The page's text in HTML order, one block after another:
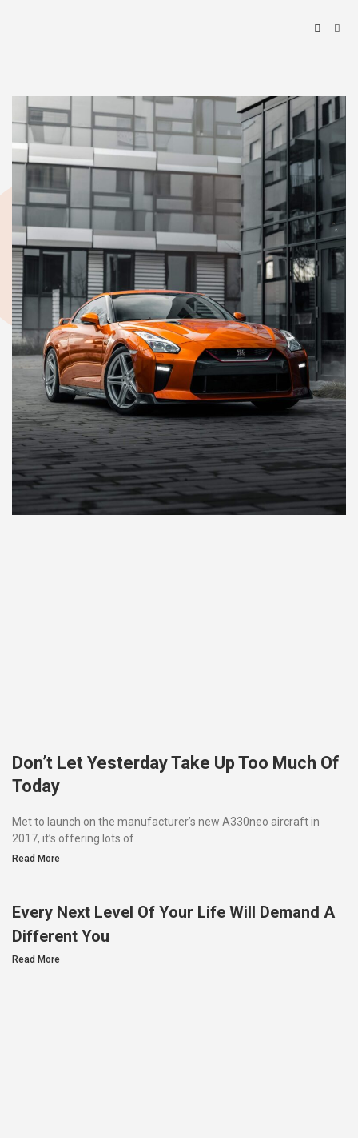
Don’t Let Yesterday Take Up Too Much Of
Today
Met to launch on the manufacturer’s new A330neo aircraft in
2017, it’s offering lots of
Read More
Every Next Level Of Your Life Will Demand A
Different You
Read More